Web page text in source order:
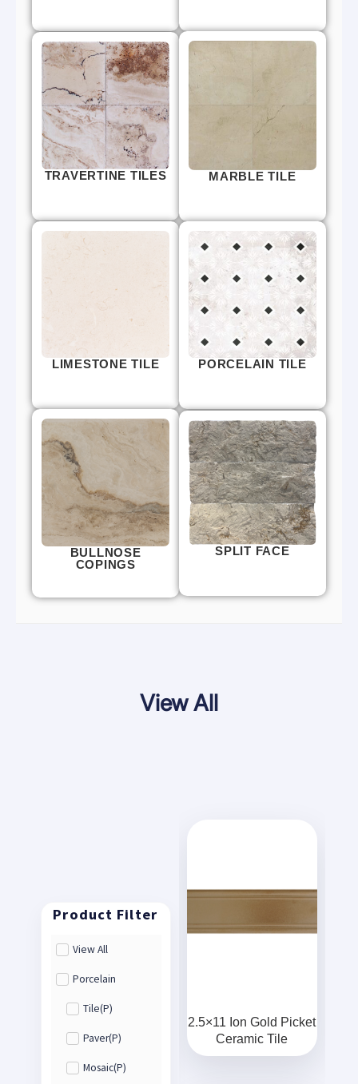
TRAVERTINE TILES MARBLE TILE
LIMESTONE TILE PORCELAIN TILE
BULLNOSE
COPINGS
SPLIT FACE
View All
View All
Porcelain
Tile(P)
Paver(P)
Mosaic(P)
2.5×11 Ion Gold Picket
Ceramic Tile